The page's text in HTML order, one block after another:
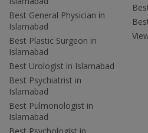
Best General Physician in
Islamabad
Best Plastic Surgeon in
Islamabad
Best Urologist in Islamabad
Best Psychiatrist in
Islamabad
Best Pulmonologist in
Islamabad